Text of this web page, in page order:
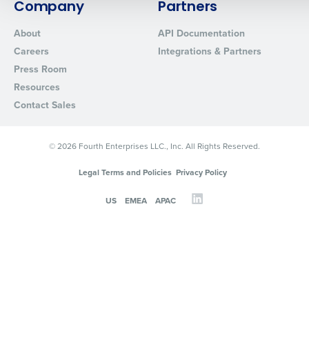
Company
About
Careers
Press Room
Resources
Contact Sales
Partners
API Documentation
Integrations & Partners
© 2026 Fourth Enterprises LLC., Inc. All Rights Reserved.
Legal Terms and Policies Privacy Policy
US EMEA APAC
By requesting a demo, you agree to receive automated text
Privacy Policy